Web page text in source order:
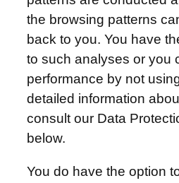
the browsing patterns
back to you. You have
to such analyses or you
performance by not
detailed information
consult our Data
below.
You do have the option